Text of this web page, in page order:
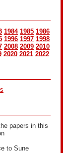
1984 1985 1986
1996 1997 1998
2008 2009 2010
2020 2021 2022
papers in this
to Sune